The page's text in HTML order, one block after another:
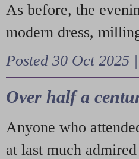
As before, the
modern dress,
Posted 30 Oct 2025 |
Over half a
Anyone who
at last much